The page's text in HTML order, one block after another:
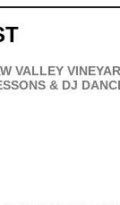
VALLEY
& DJ